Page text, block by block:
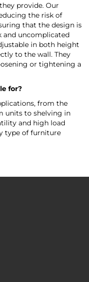
provide. Our
the risk of
that the design is
and uncomplicated
in both height
to the wall. They
or tightening a
for?
from the
units to shelving in
and high load
type of furniture